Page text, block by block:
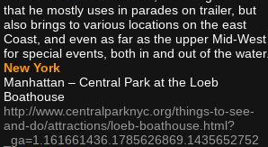
that he mostly uses in parades on trailer, but
also brings to various locations on the east
Coast, and even as far as the upper Mid-West
for special events, both in and out of the water.
New York
Manhattan – Central Park at the Loeb
Boathouse
http://www.centralparknyc.org/things-to-see-
and-do/attractions/loeb-boathouse.html?
_ga=1.161661436.1785626869.1435652752